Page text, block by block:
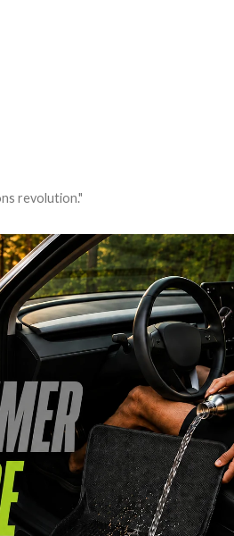
revolution."